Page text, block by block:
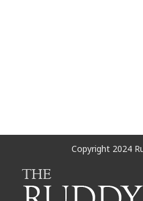
Copyright 2024